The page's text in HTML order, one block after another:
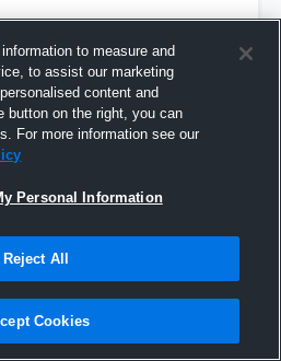
to measure and
to assist our marketing
content and
button on the right, you can
For more information see our
Personal Information
Reject All
Cookies